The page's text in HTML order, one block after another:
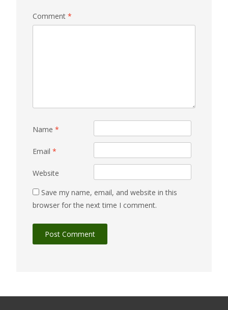
Comment *
Name *
Email *
Website
Save my name, email, and website in this
browser for the next time I comment.